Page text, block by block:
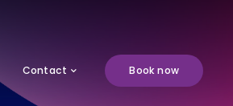
Contact Book now